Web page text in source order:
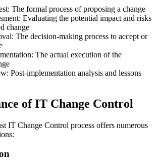
The formal process of proposing a change
Evaluating the potential impact and risks
change
The decision-making process to accept or
The actual execution of the
Post-implementation analysis and lessons
of IT Change Control
IT Change Control process offers numerous